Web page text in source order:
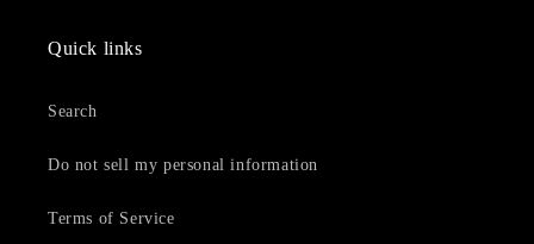
Quick links
Search
Do not sell my personal information
Terms of Service